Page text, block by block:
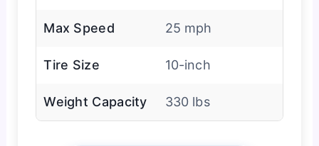
Max Speed 25 mph
Tire Size 10-inch
Weight Capacity 330 lbs